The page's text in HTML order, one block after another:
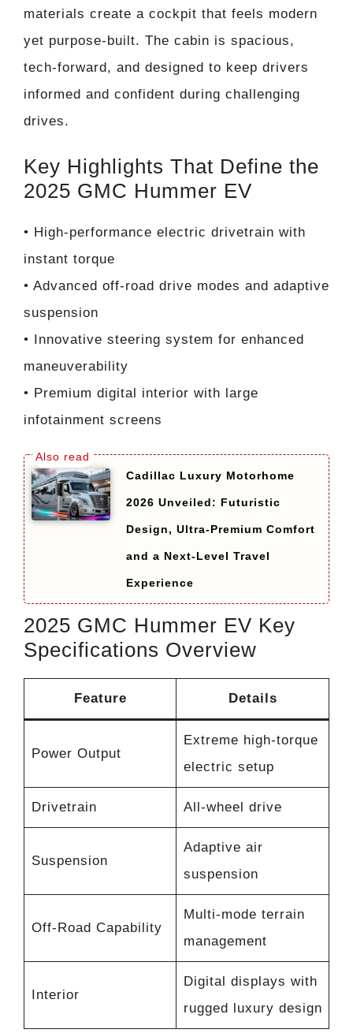
materials create a cockpit that feels modern
yet purpose-built. The cabin is spacious,
tech-forward, and designed to keep drivers
informed and confident during challenging
drives.
Key Highlights That Define the
2025 GMC Hummer EV
• High-performance electric drivetrain with
instant torque
• Advanced off-road drive modes and adaptive
suspension
• Innovative steering system for enhanced
maneuverability
• Premium digital interior with large
infotainment screens
Cadillac Luxury Motorhome
2026 Unveiled: Futuristic
Design, Ultra-Premium Comfort
and a Next-Level Travel
Experience
2025 GMC Hummer EV Key
Specifications Overview
Feature Details
Power Output
Extreme high-torque
electric setup
Drivetrain All-wheel drive
Suspension
Adaptive air
suspension
Off-Road Capability
Multi-mode terrain
management
Interior
Digital displays with
rugged luxury design